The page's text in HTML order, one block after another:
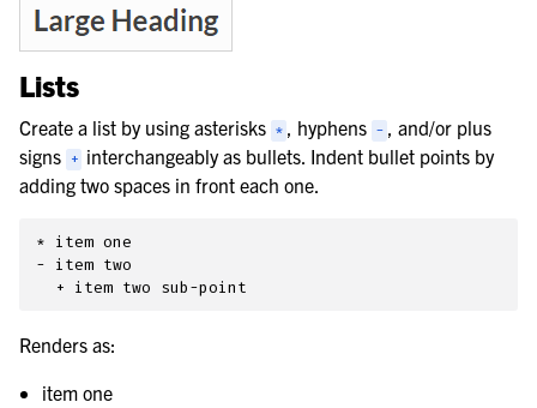
Lists
Create a list by using asterisks * , hyphens - , and/or plus
signs + interchangeably as bullets. Indent bullet points by
adding two spaces in front each one.
* item one
- item two
Renders as:
item one